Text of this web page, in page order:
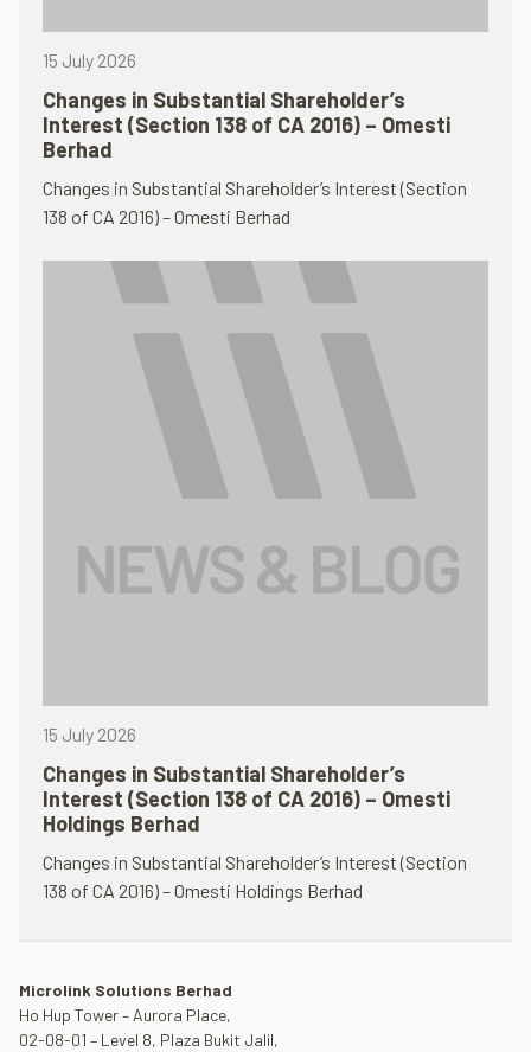
15 July 2026
Changes in Substantial Shareholder’s
Interest (Section 138 of CA 2016) – Omesti
Berhad
Changes in Substantial Shareholder’s Interest (Section
138 of CA 2016) – Omesti Berhad
15 July 2026
Changes in Substantial Shareholder’s
Interest (Section 138 of CA 2016) – Omesti
Holdings Berhad
Changes in Substantial Shareholder’s Interest (Section
138 of CA 2016) – Omesti Holdings Berhad
Microlink Solutions Berhad
Ho Hup Tower – Aurora Place,
02-08-01 – Level 8, Plaza Bukit Jalil,